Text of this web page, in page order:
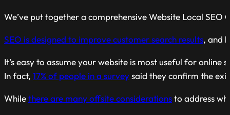
We’ve put together a comprehensive Website Local
SEO is designed to improve customer search results, and
It’s easy to assume your website is most useful for
In fact, 17% of people in a surveysaid they confirm the
Whilethere are many offsite considerationsto address